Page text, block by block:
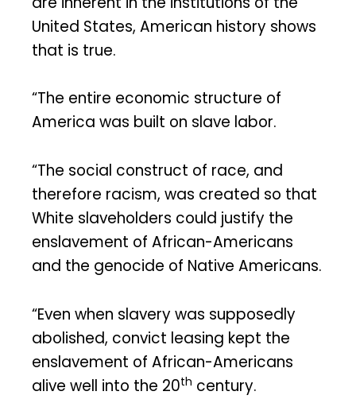
United States, American history shows
that is true.
“The entire economic structure of
America was built on slave labor.
“The social construct of race, and
therefore racism, was created so that
White slaveholders could justify the
enslavement of African-Americans
and the genocide of Native Americans.
“Even when slavery was supposedly
abolished, convict leasing kept the
enslavement of African-Americans
alive well into the 20th century.